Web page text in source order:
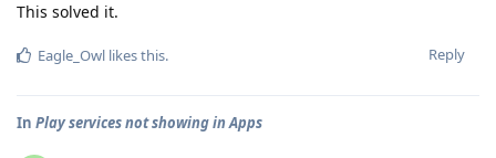
This solved it.
Reply
Eagle_Owl likes this.
In Play services not showing in Apps